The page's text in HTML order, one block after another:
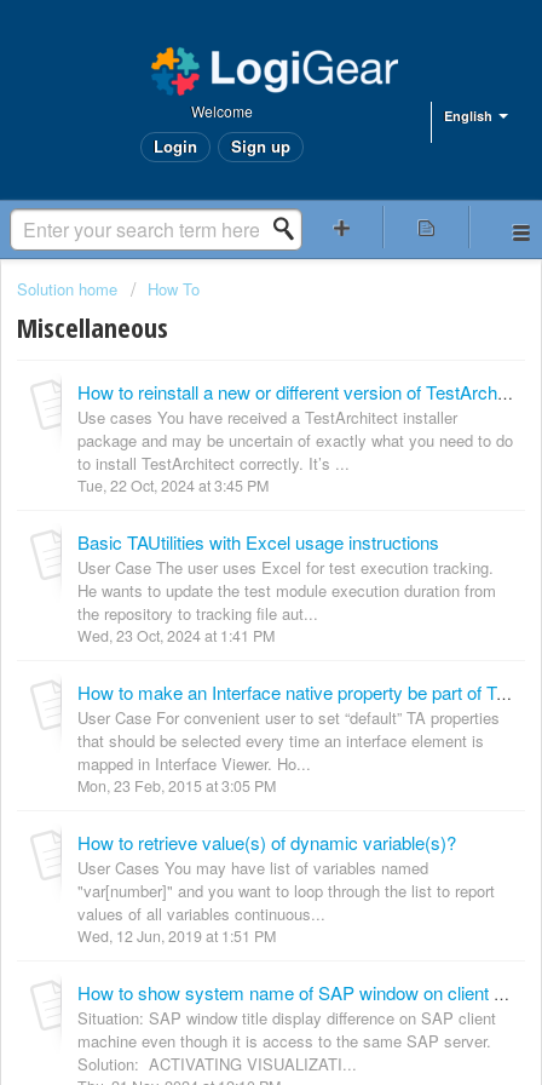
English
Welcome
Login Sign up
Solution home How To
Miscellaneous
How to reinstall a new or different version of TestArchitect
Use cases You have received a TestArchitect installer
package and may be uncertain of exactly what you need to do
to install TestArchitect correctly. It’s ...
Tue, 22 Oct, 2024 at 3:45 PM
Basic TAUtilities with Excel usage instructions
User Case The user uses Excel for test execution tracking.
He wants to update the test module execution duration from
the repository to tracking file aut...
Wed, 23 Oct, 2024 at 1:41 PM
How to make an Interface native property be part of TA properties panel by default?
User Case For convenient user to set “default” TA properties
that should be selected every time an interface element is
mapped in Interface Viewer. Ho...
Mon, 23 Feb, 2015 at 3:05 PM
How to retrieve value(s) of dynamic variable(s)?
User Cases You may have list of variables named
"var[number]" and you want to loop through the list to report
values of all variables continuous...
Wed, 12 Jun, 2019 at 1:51 PM
How to show system name of SAP window on client machine?
Situation: SAP window title display difference on SAP client
machine even though it is access to the same SAP server.
Solution: ACTIVATING VISUALIZATI...